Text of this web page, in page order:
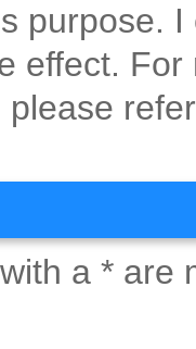
purpose.
effect.
a * are